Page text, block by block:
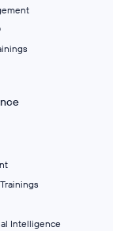
Intelligence